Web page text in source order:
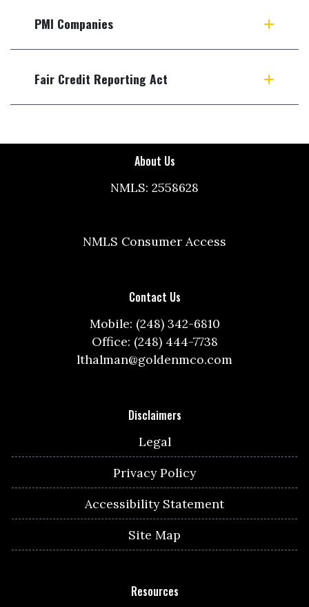
PMI Companies
Fair Credit Reporting Act
About Us
NMLS: 2558628
NMLS Consumer Access
Contact Us
Mobile: (248) 342-6810
Office: (248) 444-7738
lthalman@goldenmco.com
Disclaimers
Legal
Privacy Policy
Accessibility Statement
Site Map
Resources